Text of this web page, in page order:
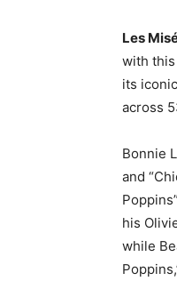
Les
with
its
across
Bonnie
and
his
while